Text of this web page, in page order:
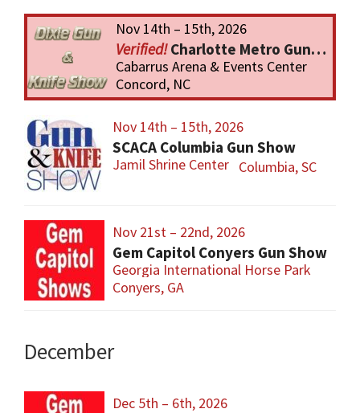
Nov 14th – 15th, 2026
Charlotte Metro Gun & Knife Show
Cabarrus Arena & Events Center
Concord, NC
Nov 14th – 15th, 2026
SCACA Columbia Gun Show
Jamil Shrine Center Columbia, SC
Nov 21st – 22nd, 2026
Gem Capitol Conyers Gun Show
Georgia International Horse Park
Conyers, GA
December
Dec 5th – 6th, 2026